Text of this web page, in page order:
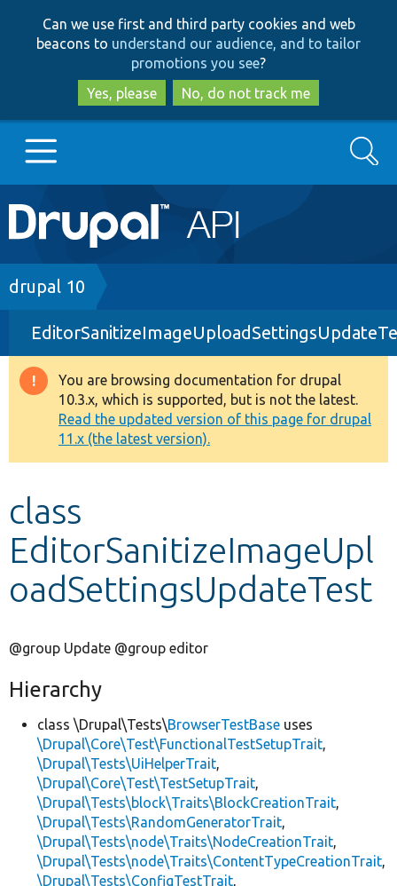
to
main
content
to
search
Can we use first and third party cookies and web
beacons to understand our audience, and to tailor
promotions you see?
Yes, please
No, do not track me
Main
navigation
Go to Drupal.org
Drupal 7
Drupal 8+
Other projects
Develop for Drupal
Search
Breadcrumb
drupal 10
Warning
message
You are browsing documentation for drupal
10.3.x, which is supported, but is not the latest.
Read the updated version of this page for drupal
11.x (the latest version).
class
EditorSanitizeImageUpl
oadSettingsUpdateTest
@group Update @group editor
Hierarchy
class \Drupal\Tests\BrowserTestBase uses
\Drupal\Core\Test\FunctionalTestSetupTrait,
\Drupal\Tests\UiHelperTrait,
\Drupal\Core\Test\TestSetupTrait,
\Drupal\Tests\block\Traits\BlockCreationTrait,
\Drupal\Tests\RandomGeneratorTrait,
\Drupal\Tests\node\Traits\NodeCreationTrait,
\Drupal\Tests\node\Traits\ContentTypeCreationTrait,
\Drupal\Tests\ConfigTestTrait,